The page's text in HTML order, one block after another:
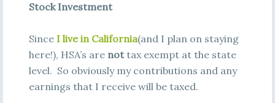
Stock Investment
Since I live in California(and I plan on staying
here!), HSA’s are not tax exempt at the state
level. So obviously my contributions and any
earnings that I receive will be taxed.